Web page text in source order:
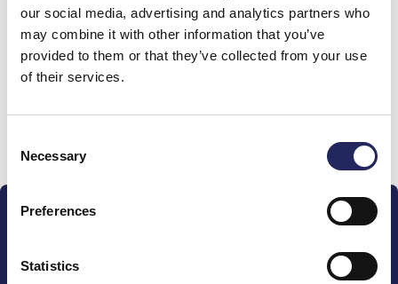
our social media, advertising and analytics partners who
may combine it with other information that you’ve
provided to them or that they’ve collected from your use
of their services.
Selection
Necessary
Preferences
Statistics
Donations made to the
team